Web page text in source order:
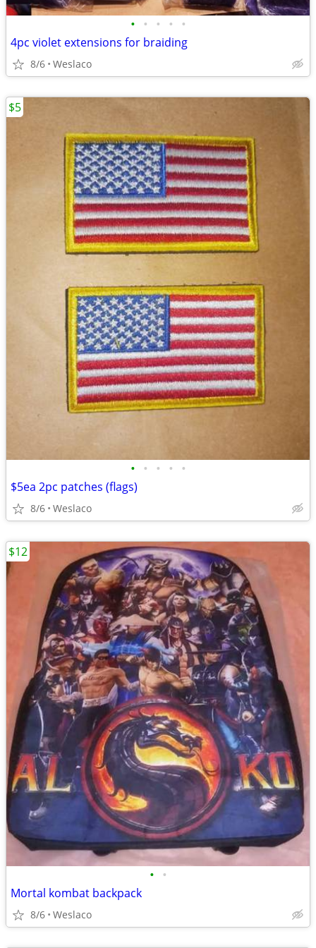
• • • • •
4pc violet extensions for braiding
8/6 Weslaco
• • • • •
$5ea 2pc patches (flags)
8/6 Weslaco
$5
• •
Mortal kombat backpack
8/6 Weslaco
$12